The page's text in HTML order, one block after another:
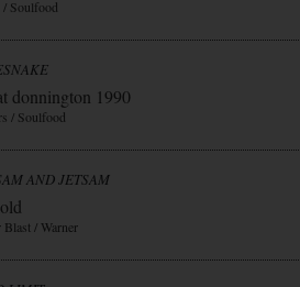
Soulfood
donnington 1990
/ Soulfood
AND JETSAM
Blast / Warner